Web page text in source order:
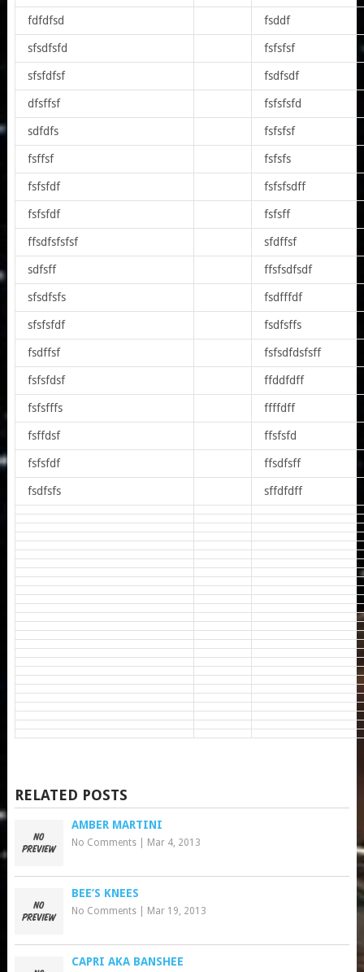
fdfdfsd fsddf
sfsdfsfd fsfsfsf
sfsfdfsf fsdfsdf
dfsffsf fsfsfsfd
sdfdfs fsfsfsf
fsffsf fsfsfs
fsfsfdf fsfsfsdff
fsfsfdf fsfsff
ffsdfsfsfsf sfdffsf
sdfsff ffsfsdfsdf
sfsdfsfs fsdfffdf
sfsfsfdf fsdfsffs
fsdffsf fsfsdfdsfsff
fsfsfdsf ffddfdff
fsfsfffs ffffdff
fsffdsf ffsfsfd
fsfsfdf ffsdfsff
fsdfsfs sffdfdff
RELATED POSTS
AMBER MARTINI
No Comments| Mar 4, 2013
BEE’S KNEES
No Comments| Mar 19, 2013
CAPRI AKA BANSHEE